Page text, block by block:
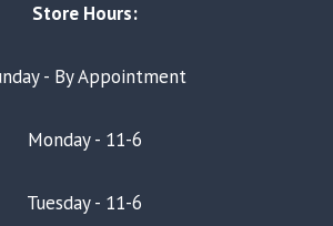
Store Hours:
- By Appointment
Monday - 11-6
Tuesday - 11-6